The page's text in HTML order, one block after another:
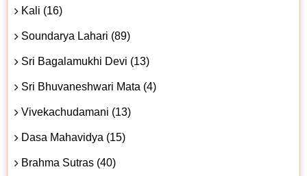
Kali (16)
Soundarya Lahari (89)
Sri Bagalamukhi Devi (13)
Sri Bhuvaneshwari Mata (4)
Vivekachudamani (13)
Dasa Mahavidya (15)
Brahma Sutras (40)